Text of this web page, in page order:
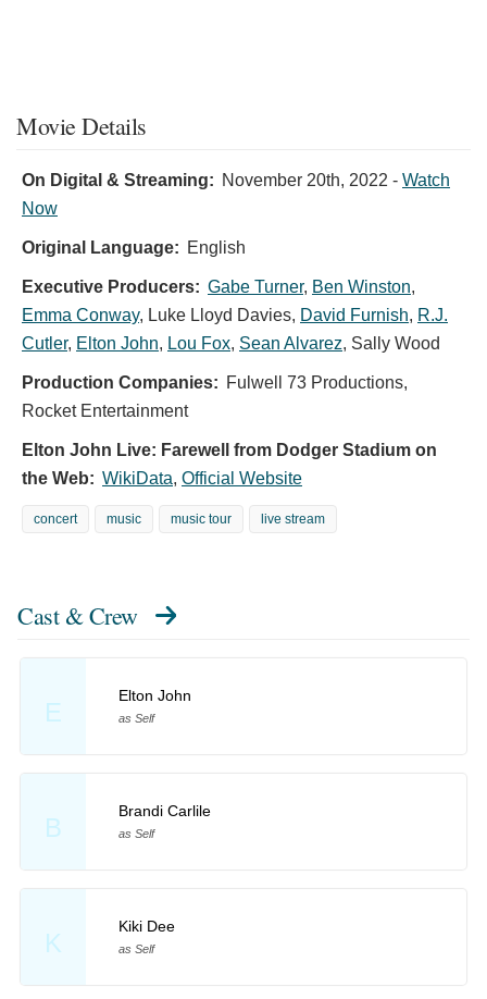
Movie Details
On Digital & Streaming: November 20th, 2022 - Watch
Now
Original Language: English
Executive Producers: Gabe Turner, Ben Winston,
Emma Conway, Luke Lloyd Davies, David Furnish, R.J.
Cutler, Elton John, Lou Fox, Sean Alvarez, Sally Wood
Production Companies: Fulwell 73 Productions,
Rocket Entertainment
Elton John Live: Farewell from Dodger Stadium on
the Web: WikiData, Official Website
concert music music tour live stream
Cast & Crew
E
Elton John
as Self
B
Brandi Carlile
as Self
K
Kiki Dee
as Self